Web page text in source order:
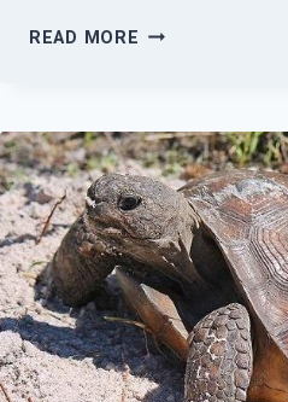
READ MORE HUNDRED
UPDATE
AUGUST
2022